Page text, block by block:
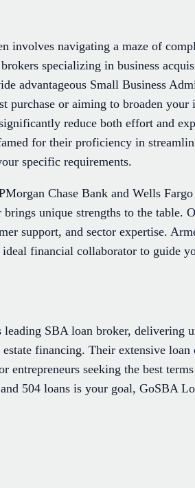
involves navigating a maze of
specializing in business
advantageous Small Business
purchase or aiming to broaden
reduce both effort and
for their proficiency in
specific requirements.
Chase Bank and Wells
unique strengths to the table.
support, and sector expertise.
financial collaborator to guide
SBA loan broker, delivering
financing. Their extensive
entrepreneurs seeking the best
504 loans is your goal, GoSBA